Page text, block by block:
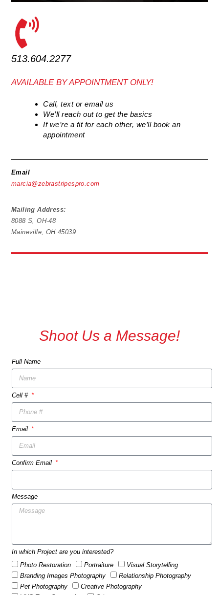
513.604.2277
AVAILABLE BY APPOINTMENT ONLY!
Call, text or email us
We’ll reach out to get the basics
If we’re a fit for each other, we’ll book an
appointment
Email
marcia@zebrastripespro.com
Mailing Address:
8088 S, OH-48
Maineville, OH 45039
Shoot Us a Message!
Full Name
Cell #
Email
Confirm Email
Message
In which Project are you interested?
Photo Restoration
Portraiture
Visual Storytelling
Branding Images Photography
Relationship Photography
Pet Photography
Creative Photography